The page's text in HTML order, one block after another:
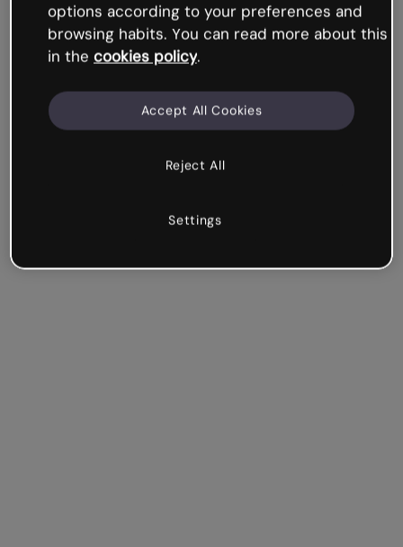
options according to your preferences and
browsing habits. You can read more about this
in the cookies policy.
Reject All
Accept All Cookies
Settings